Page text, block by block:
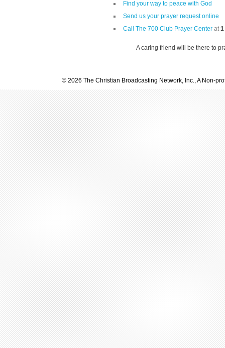
Find your way to peace with God
Send us your prayer request online
Call The 700 Club Prayer Center at1
A caring friend will be there to
© 2026 The Christian Broadcasting Network, Inc., A Non-